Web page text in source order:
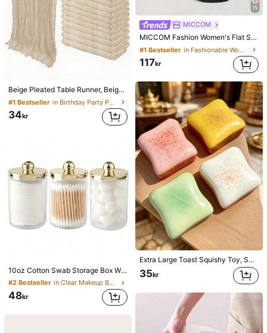
Beige Pleated Table Runner, Beige Tablecloth, Birthday Party Supplies, Birthday Decorations, Light Brown Sheer Fabric For Wedding, Party Table Center Decor Runner, Wedding Favors, Solid Color Table Runner For Rustic Wedding, Boho Chic
#1 Bestseller in Birthday Party Party Tablecloth
34kr
10oz Cotton Swab Storage Box With Lid, Plastic Organizer Container, Transparent Makeup Cosmetic Organizer Box, Suitable For Vacation, Bathroom, Bedroom And More, Large Capacity
#2 Bestseller in Clear Makeup Bags & Cases
48kr
15
MICCOM
MICCOM Fashion Women's Flat Square Toe Open Toe Slippers, Versatile Spring/Summer New Sandals, Casual Everyday
#1 Bestseller in Fashionable Women Slides
117kr
Extra Large Toast Squishy Toy, Super Soft Butter Toast Stress Relief Squeeze Toy, Available In Pink, Yellow, White And Green, Stress Relief Squishy Toy -- Perfect For Birthday And Holiday Gifts, Daily Surprise Small Gifts, Kawaii, Mood-Boosting
35kr